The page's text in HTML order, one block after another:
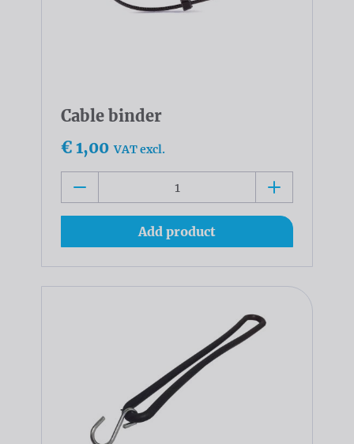
Cable binder
€ 1,00 VAT excl.
Add product